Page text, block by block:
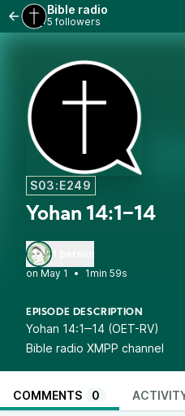
Bible radio
5 followers
S03:E249
Yohan 14:1‒14
•
1min 59s
EPISODE DESCRIPTION
Yohan 14:1‒14 (OET-RV)
Bible radio XMPP channel
COMMENTS 0